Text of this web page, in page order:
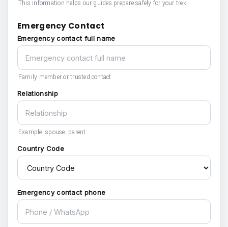
This information helps our guides prepare safely for your trek.
Emergency Contact
Emergency contact full name
Family member or trusted contact.
Relationship
Example: spouse, parent.
Country Code
Emergency contact phone